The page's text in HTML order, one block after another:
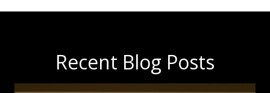
Recent Blog Posts